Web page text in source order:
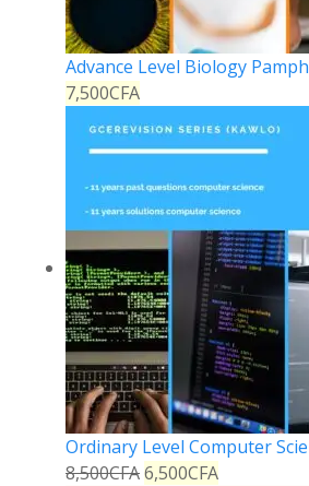
Advance Level Biology
7,500CFA
Ordinary Level Computer
8,500CFA6,500CFA